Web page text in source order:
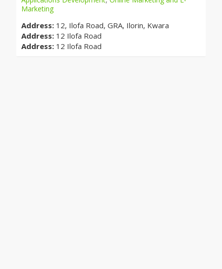
Marketing
Address: 12, Ilofa Road, GRA, Ilorin, Kwara
Address: 12 Ilofa Road
Address: 12 Ilofa Road